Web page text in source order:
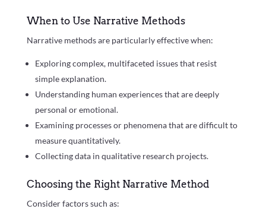
When to Use Narrative Methods
Narrative methods are particularly effective when:
Exploring complex, multifaceted issues that resist
simple explanation.
Understanding human experiences that are deeply
personal or emotional.
Examining processes or phenomena that are difficult to
measure quantitatively.
Collecting data in qualitative research projects.
Choosing the Right Narrative Method
Consider factors such as: